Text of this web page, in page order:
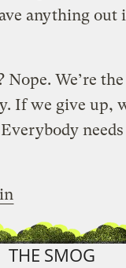
anything out
Nope. We’re
If we give up,
THE SMOG